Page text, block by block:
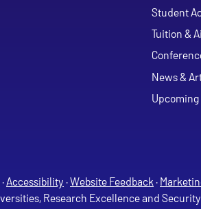
Student
Tuition &
News &
·Accessibility ·Website Feedback ·
Research Excellence and